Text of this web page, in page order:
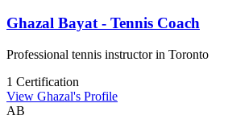
Ghazal Bayat - Tennis Coach
Professional tennis instructor in Toronto
1 Certification
View Ghazal's Profile
AB